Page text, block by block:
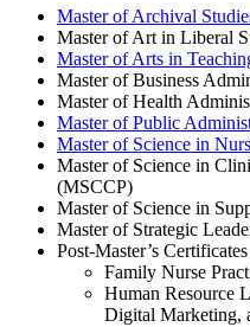
Master of Archival
Master of Art in Liberal
Master of Arts in
Master of Business
Master of Health
Master of Public
Master of Science in
Master of Science in
(MSCCP)
Master of Science in
Master of Strategic
Post-Master’s Certificates
Family Nurse
Human Resource
Digital Marketing,